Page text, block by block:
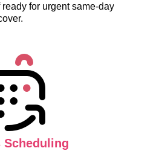
for urgent same-day